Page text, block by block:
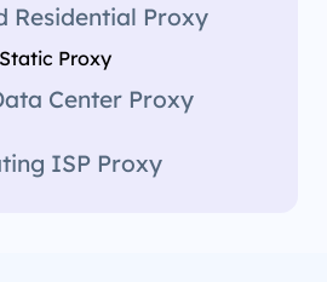
Residential Proxy
Static Proxy
Center Proxy
ISP Proxy